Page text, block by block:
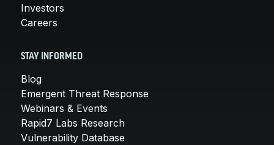
Investors
Careers
STAY INFORMED
Blog
Emergent Threat Response
Webinars & Events
Rapid7 Labs Research
Vulnerability Database